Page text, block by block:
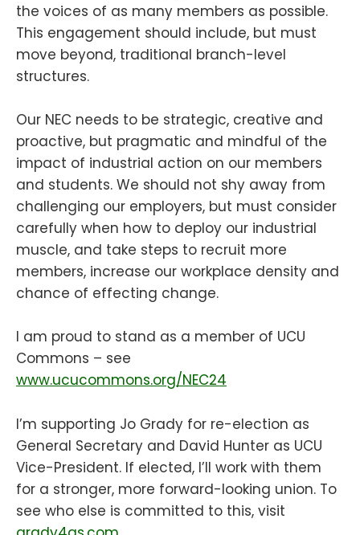
the voices of as many members as possible.
This engagement should include, but must
move beyond, traditional branch-level
structures.
Our NEC needs to be strategic, creative and
proactive, but pragmatic and mindful of the
impact of industrial action on our members
and students. We should not shy away from
challenging our employers, but must consider
carefully when how to deploy our industrial
muscle, and take steps to recruit more
members, increase our workplace density and
chance of effecting change.
I am proud to stand as a member of UCU
Commons – see
www.ucucommons.org/NEC24
I’m supporting Jo Grady for re-election as
General Secretary and David Hunter as UCU
Vice-President. If elected, I’ll work with them
for a stronger, more forward-looking union. To
see who else is committed to this, visit